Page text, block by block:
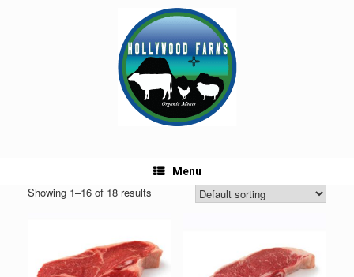
Menu
Showing 1–16 of 18 results